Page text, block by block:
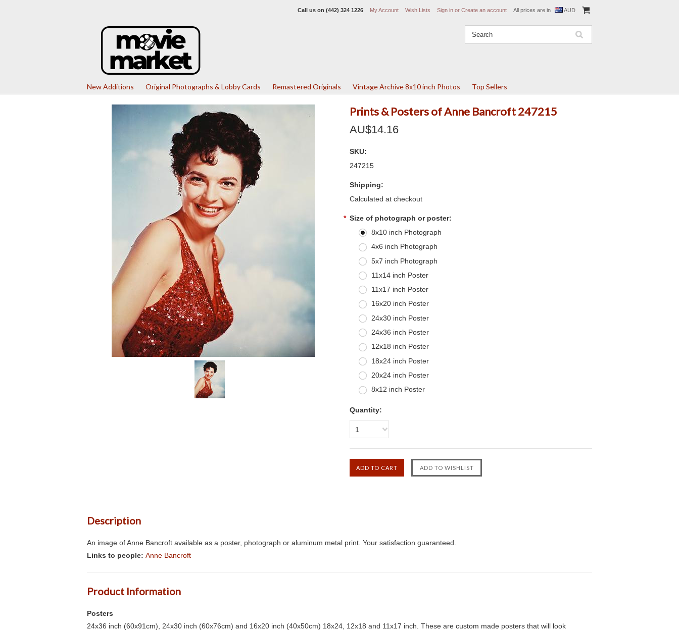
Call us on (442) 324 1226 My Account Wish Lists Sign in or Create an account All prices are in AUD
New Additions Original Photographs & Lobby Cards Remastered Originals Vintage Archive 8x10 inch Photos Top Sellers
Prints & Posters of Anne Bancroft 247215
AU$14.16
SKU:
247215
Shipping:
Calculated at checkout
* Size of photograph or poster:
8x10 inch Photograph
4x6 inch Photograph
5x7 inch Photograph
11x14 inch Poster
11x17 inch Poster
16x20 inch Poster
24x30 inch Poster
24x36 inch Poster
12x18 inch Poster
18x24 inch Poster
20x24 inch Poster
8x12 inch Poster
Quantity:
1
Description
An image of Anne Bancroft available as a poster, photograph or aluminum metal print. Your satisfaction guaranteed.
Links to people: Anne Bancroft
Product Information
Posters
24x36 inch (60x91cm), 24x30 inch (60x76cm) and 16x20 inch (40x50cm) 18x24, 12x18 and 11x17 inch. These are custom made posters that will look